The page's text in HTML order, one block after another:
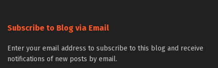
Subscribe to Blog via Email
Enter your email address to subscribe to this blog and receive
notifications of new posts by email.